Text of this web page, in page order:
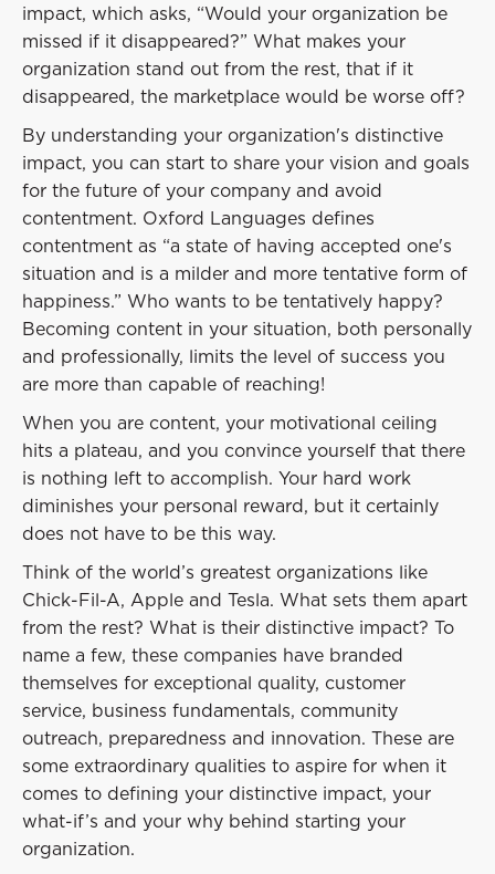
impact, which asks, “Would your organization be
missed if it disappeared?” What makes your
organization stand out from the rest, that if it
disappeared, the marketplace would be worse off?
By understanding your organization's distinctive
impact, you can start to share your vision and goals
for the future of your company and avoid
contentment. Oxford Languages defines
contentment as “a state of having accepted one's
situation and is a milder and more tentative form of
happiness.” Who wants to be tentatively happy?
Becoming content in your situation, both personally
and professionally, limits the level of success you
are more than capable of reaching!
When you are content, your motivational ceiling
hits a plateau, and you convince yourself that there
is nothing left to accomplish. Your hard work
diminishes your personal reward, but it certainly
does not have to be this way.
Think of the world’s greatest organizations like
Chick-Fil-A, Apple and Tesla. What sets them apart
from the rest? What is their distinctive impact? To
name a few, these companies have branded
themselves for exceptional quality, customer
service, business fundamentals, community
outreach, preparedness and innovation. These are
some extraordinary qualities to aspire for when it
comes to defining your distinctive impact, your
what-if’s and your why behind starting your
organization.